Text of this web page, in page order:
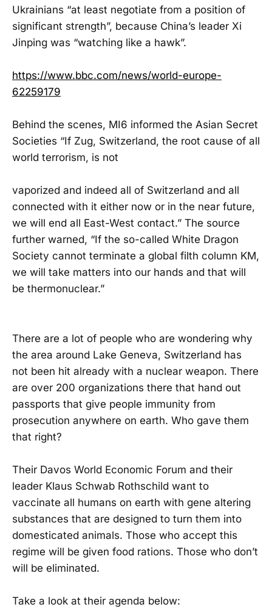
Ukrainians “at least negotiate from a position of
significant strength”, because China’s leader Xi
Jinping was “watching like a hawk”.
https://www.bbc.com/news/world-europe-
62259179
Behind the scenes, MI6 informed the Asian Secret
Societies “If Zug, Switzerland, the root cause of all
world terrorism, is not
vaporized and indeed all of Switzerland and all
connected with it either now or in the near future,
we will end all East-West contact.” The source
further warned, “If the so-called White Dragon
Society cannot terminate a global filth column KM,
we will take matters into our hands and that will
be thermonuclear.”
There are a lot of people who are wondering why
the area around Lake Geneva, Switzerland has
not been hit already with a nuclear weapon. There
are over 200 organizations there that hand out
passports that give people immunity from
prosecution anywhere on earth. Who gave them
that right?
Their Davos World Economic Forum and their
leader Klaus Schwab Rothschild want to
vaccinate all humans on earth with gene altering
substances that are designed to turn them into
domesticated animals. Those who accept this
regime will be given food rations. Those who don’t
will be eliminated.
Take a look at their agenda below: